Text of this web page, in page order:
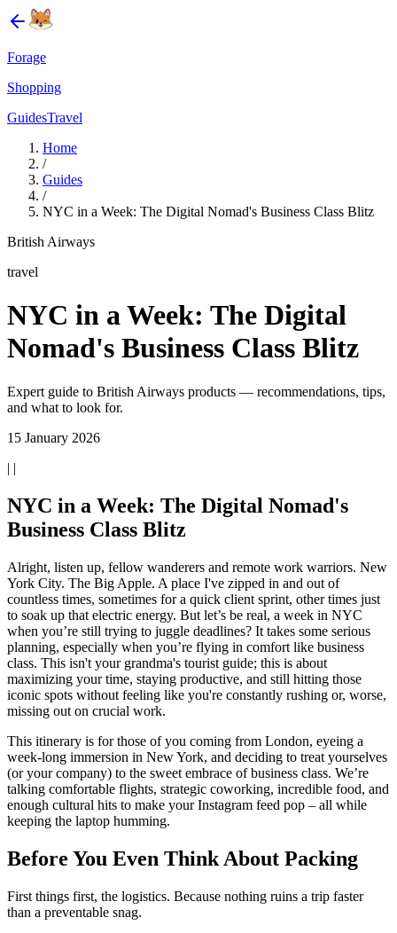
Forage
Shopping
GuidesTravel
Home
/
Guides
/
NYC in a Week: The Digital Nomad's Business Class Blitz
British Airways
travel
NYC in a Week: The Digital
Nomad's Business Class Blitz
Expert guide to British Airways products — recommendations, tips,
and what to look for.
15 January 2026
| |
NYC in a Week: The Digital Nomad's
Business Class Blitz
Alright, listen up, fellow wanderers and remote work warriors. New
York City. The Big Apple. A place I've zipped in and out of
countless times, sometimes for a quick client sprint, other times just
to soak up that electric energy. But let’s be real, a week in NYC
when you’re still trying to juggle deadlines? It takes some serious
planning, especially when you’re flying in comfort like business
class. This isn't your grandma's tourist guide; this is about
maximizing your time, staying productive, and still hitting those
iconic spots without feeling like you're constantly rushing or, worse,
missing out on crucial work.
This itinerary is for those of you coming from London, eyeing a
week-long immersion in New York, and deciding to treat yourselves
(or your company) to the sweet embrace of business class. We’re
talking comfortable flights, strategic coworking, incredible food, and
enough cultural hits to make your Instagram feed pop – all while
keeping the laptop humming.
Before You Even Think About Packing
First things first, the logistics. Because nothing ruins a trip faster
than a preventable snag.